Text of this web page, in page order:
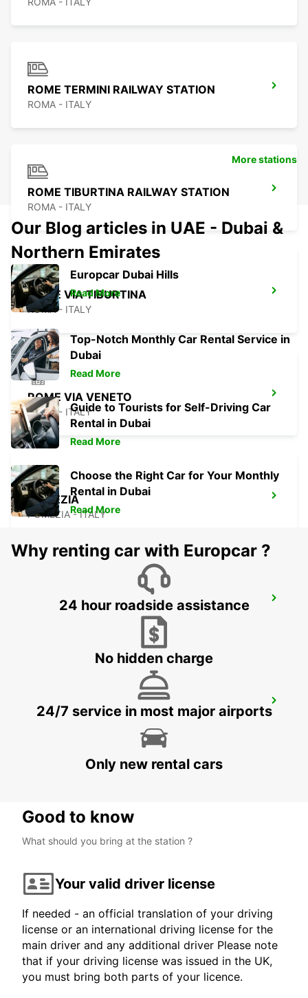
ROME TERMINI RAILWAY STATION
ROMA - ITALY
ROME TIBURTINA RAILWAY STATION
ROMA - ITALY
ROME VIA TIBURTINA
ROMA - ITALY
ROME VIA VENETO
ROMA - ITALY
POMEZIA
POMEZIA - ITALY
ROME VIA CIPRO (VATICAN)
ROME VIA DEI PRATI FISCALI
ROMA - ITALY
More stations
Our Blog articles in UAE - Dubai &
Northern Emirates
Europcar Dubai Hills
Read More
Top-Notch Monthly Car Rental Service in
Dubai
Read More
Guide to Tourists for Self-Driving Car
Rental in Dubai
Read More
Choose the Right Car for Your Monthly
Rental in Dubai
Read More
Why renting car with Europcar ?
24 hour roadside assistance
No hidden charge
24/7 service in most major airports
Only new rental cars
Good to know
What should you bring at the station ?
Your valid driver license
If needed - an official translation of your driving
license or an international driving license for the
main driver and any additional driver Please note
that if your driving license was issued in the UK,
you must bring both parts of your licence.